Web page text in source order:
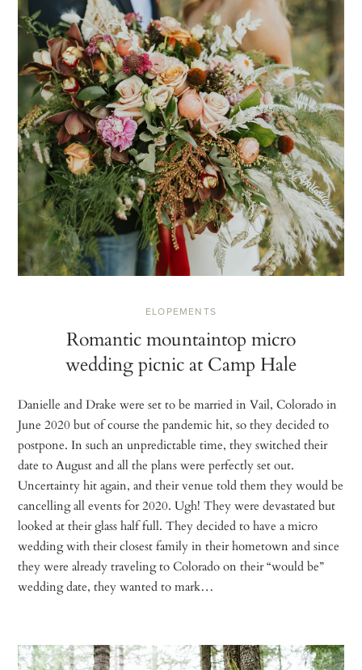
ELOPEMENTS
Romantic mountaintop micro
wedding picnic at Camp Hale
Danielle and Drake were set to be married in Vail, Colorado in
June 2020 but of course the pandemic hit, so they decided to
postpone. In such an unpredictable time, they switched their
date to August and all the plans were perfectly set out.
Uncertainty hit again, and their venue told them they would be
cancelling all events for 2020. Ugh! They were devastated but
looked at their glass half full. They decided to have a micro
wedding with their closest family in their hometown and since
they were already traveling to Colorado on their “would be”
wedding date, they wanted to mark…